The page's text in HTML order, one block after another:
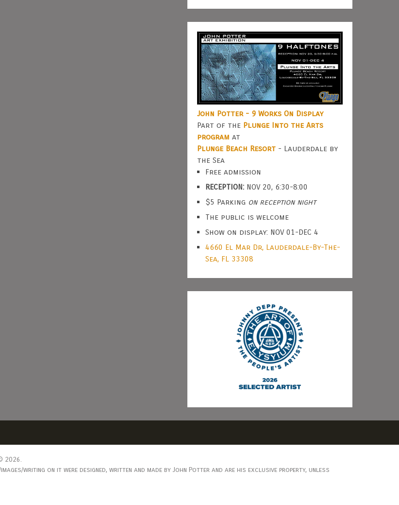
John Potter - 9 Works On Display
Part of the Plunge Into the Arts
program at
Plunge Beach Resort - Lauderdale by
the Sea
Free admission
RECEPTION: NOV 20, 6:30-8:00
$5 Parking on reception night
The public is welcome
Show on display: NOV 01-DEC 4
4660 El Mar Dr, Lauderdale-By-The-
Sea, FL 33308
2026.
writing on it were designed, written and made by John Potter and are his exclusive property, unless